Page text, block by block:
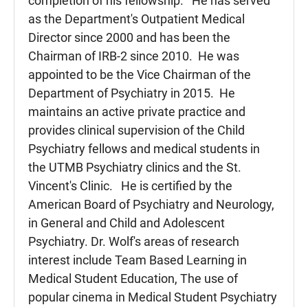
as the Department's Outpatient Medical
Director since 2000 and has been the
Chairman of IRB-2 since 2010. He was
appointed to be the Vice Chairman of the
Department of Psychiatry in 2015. He
maintains an active private practice and
provides clinical supervision of the Child
Psychiatry fellows and medical students in
the UTMB Psychiatry clinics and the St.
Vincent's Clinic. He is certified by the
American Board of Psychiatry and Neurology,
in General and Child and Adolescent
Psychiatry. Dr. Wolf's areas of research
interest include Team Based Learning in
Medical Student Education, The use of
popular cinema in Medical Student Psychiatry